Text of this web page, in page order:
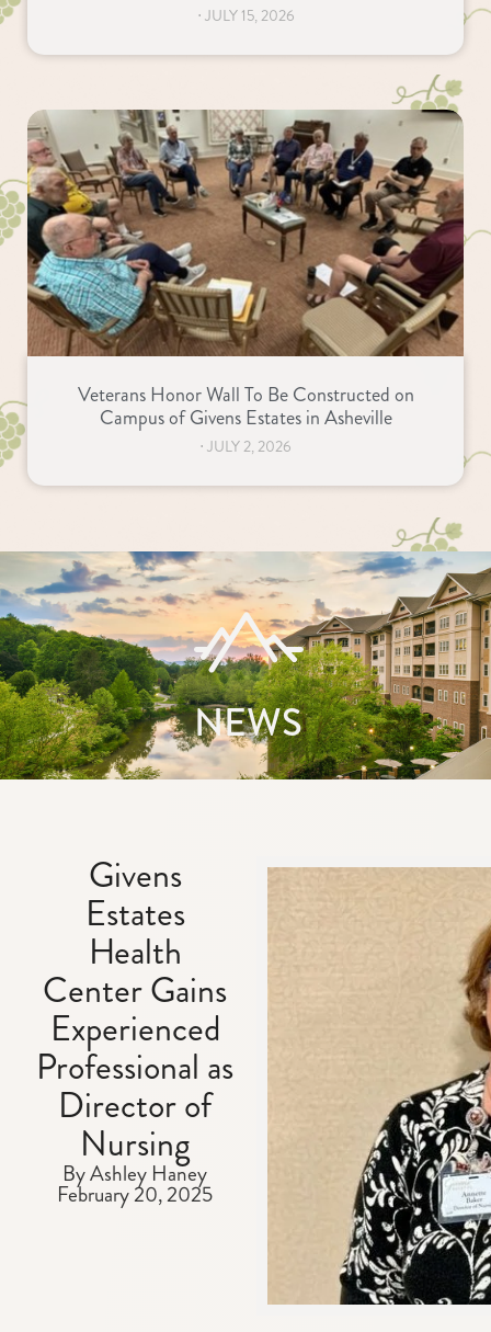
⋅ JULY 15, 2026
Veterans Honor Wall To Be Constructed on
Campus of Givens Estates in Asheville
⋅ JULY 2, 2026
NEWS
Givens
Estates
Health
Center Gains
Experienced
Professional as
Director of
Nursing
By Ashley Haney
February 20, 2025